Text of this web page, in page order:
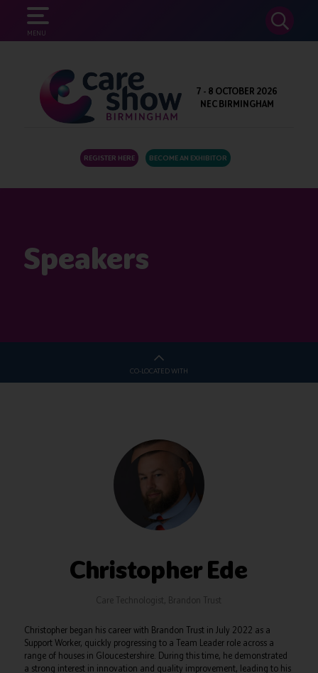
MENU
SEARCH
7 - 8 OCTOBER 2026
NEC BIRMINGHAM
REGISTER HERE BECOME AN EXHIBITOR
Speakers
CO-LOCATED WITH
Christopher Ede
Care Technologist, Brandon Trust
Christopher began his career with Brandon Trust in July 2022 as a
Support Worker, quickly progressing to a Team Leader role across a
range of houses in Gloucestershire. During this time, he demonstrated
a strong interest in innovation and quality improvement, leading to his